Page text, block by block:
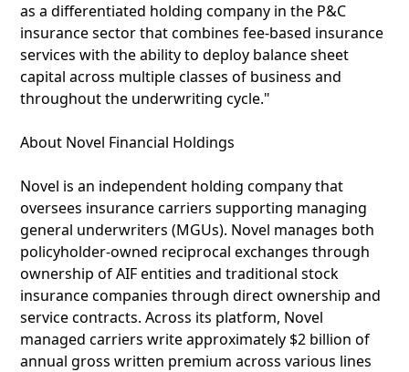
as a differentiated holding company in the P&C
insurance sector that combines fee-based insurance
services with the ability to deploy balance sheet
capital across multiple classes of business and
throughout the underwriting cycle."
About Novel Financial Holdings
Novel is an independent holding company that
oversees insurance carriers supporting managing
general underwriters (MGUs). Novel manages both
policyholder-owned reciprocal exchanges through
ownership of AIF entities and traditional stock
insurance companies through direct ownership and
service contracts. Across its platform, Novel
managed carriers write approximately $2 billion of
annual gross written premium across various lines